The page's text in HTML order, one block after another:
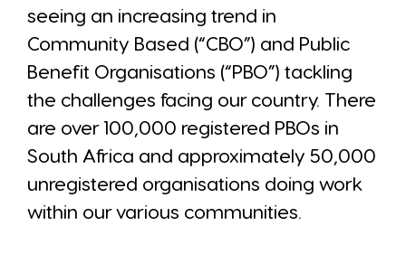
seeing an increasing trend in
Community Based (“CBO”) and Public
Benefit Organisations (“PBO”) tackling
the challenges facing our country. There
are over 100,000 registered PBOs in
South Africa and approximately 50,000
unregistered organisations doing work
within our various communities.